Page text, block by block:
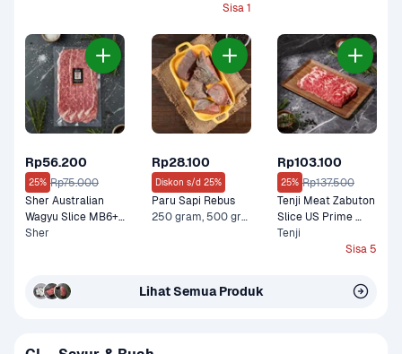
Cut Premium 200
Sisa 1
Rp56.200
25% Rp75.000
Sher Australian
Wagyu Slice MB6+
Lean Premium 150
Sher
Rp28.100
Diskon s/d 25%
Paru Sapi Rebus
250 gram, 500 gram
Rp103.100
25% Rp137.500
Tenji Meat Zabuton
Slice US Prime
Premium 200 gram
Tenji
Sisa 5
Lihat Semua Produk